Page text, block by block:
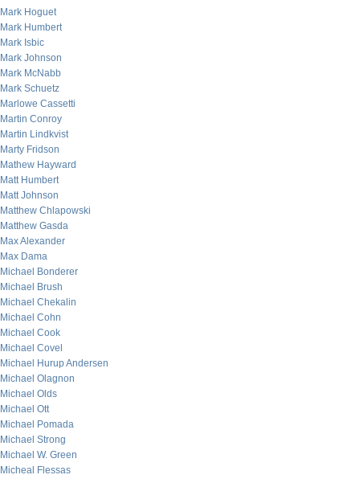
Mark Hoguet
Mark Humbert
Mark Isbic
Mark Johnson
Mark McNabb
Mark Schuetz
Marlowe Cassetti
Martin Conroy
Martin Lindkvist
Marty Fridson
Mathew Hayward
Matt Humbert
Matt Johnson
Matthew Chlapowski
Matthew Gasda
Max Alexander
Max Dama
Michael Bonderer
Michael Brush
Michael Chekalin
Michael Cohn
Michael Cook
Michael Covel
Michael Hurup Andersen
Michael Olagnon
Michael Olds
Michael Ott
Michael Pomada
Michael Strong
Michael W. Green
Micheal Flessas